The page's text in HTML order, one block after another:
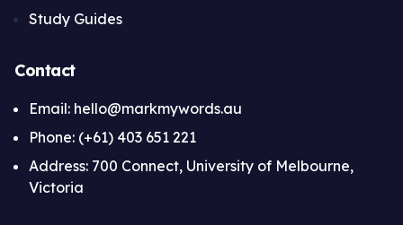
Study Guides
Contact
Email: hello@markmywords.au
Phone: (+61) 403 651 221
Address: 700 Connect, University of Melbourne,
Victoria